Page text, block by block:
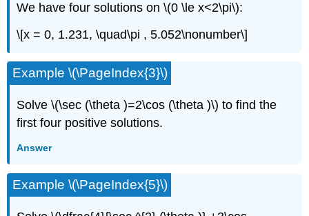
We have four solutions on \(0 \le x<2\pi\):
\[x = 0, 1.231, \quad\pi , 5.052\nonumber\]
Example \(\PageIndex{3}\)
Solve \(\sec (\theta )=2\cos (\theta )\) to find the
first four positive solutions.
Answer
Example \(\PageIndex{5}\)